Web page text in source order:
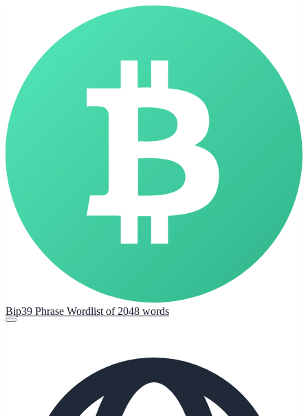
Bip39 Phrase Wordlist of 2048 words